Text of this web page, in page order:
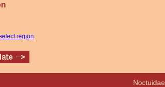
region
Noctuidae